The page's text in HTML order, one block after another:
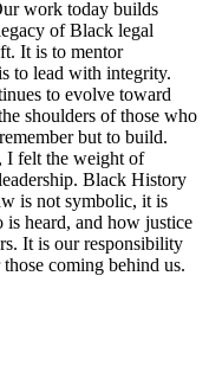
work today builds
of Black legal
It is to mentor
to lead with integrity.
to evolve toward
shoulders of those who
but to build.
I felt the weight of
Black History
is not symbolic, it is
is heard, and how justice
It is our responsibility
coming behind us.